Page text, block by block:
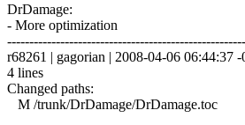
DrDamage:
- More optimization
r68261 | gagorian | 2008-04-06 06:44:37
4 lines
Changed paths:
M /trunk/DrDamage/DrDamage.toc